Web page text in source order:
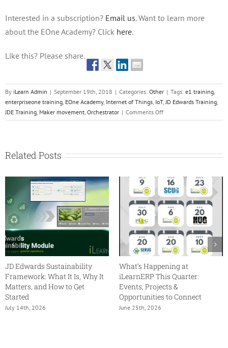
Interested in a subscription? Email us. Want to learn more
about the EOne Academy? Click here.
Like this? Please share.
By iLearn Admin | September 19th, 2018 | Categories: Other | Tags: e1 training
enterpriseone training EOne Academy, Internet of Things IoT, JD Edwards Training
JDE Training Maker movement Orchestrator | Comments Offon
Provide
the
Orchestrator
Studio
Related Posts
JD Edwards Sustainability
Framework: What It Is, Why It
Matters, and How to Get
Started
July 14th, 2026
What’s Happening at
iLearnERP This Quarter:
Events, Projects &
Opportunities to Connect
June 25th, 2026